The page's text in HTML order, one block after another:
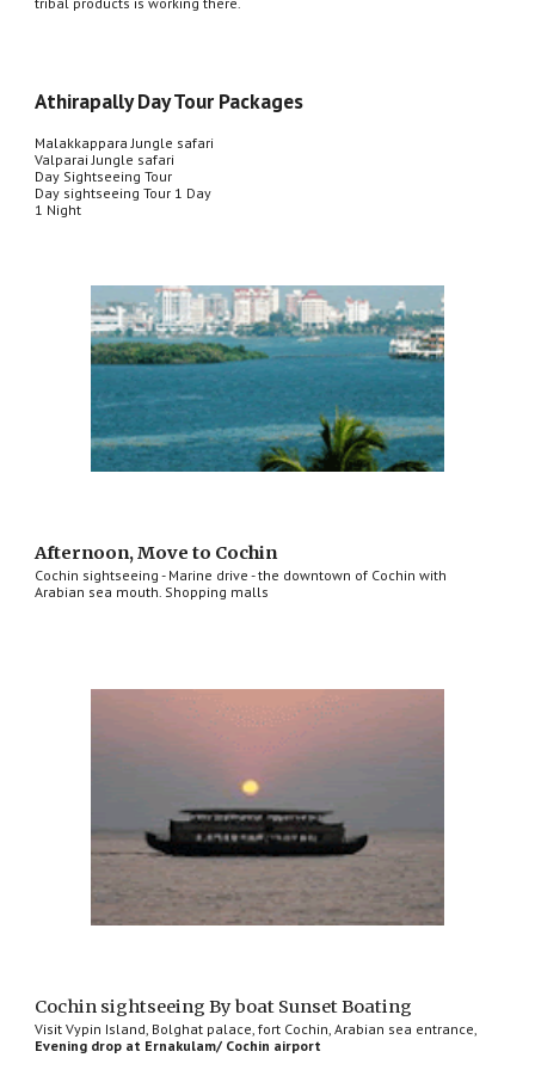
Athirapally Day Tour Packages
Malakkappara Jungle safari
Valparai Jungle safari
Day Sightseeing Tour
Day sightseeing Tour 1 Day
1 Night
Afternoon, Move to Cochin
Cochin sightseeing - Marine drive - the downtown of Cochin with
Arabian sea mouth. Shopping malls
Cochin sightseeing By boat Sunset Boating
Visit Vypin Island, Bolghat palace, fort Cochin, Arabian sea entrance,
Evening drop at Ernakulam/ Cochin airport